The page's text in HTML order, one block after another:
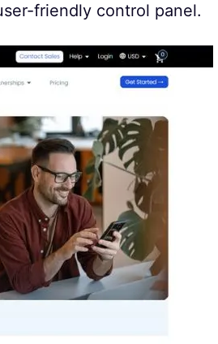
friendly control panel.